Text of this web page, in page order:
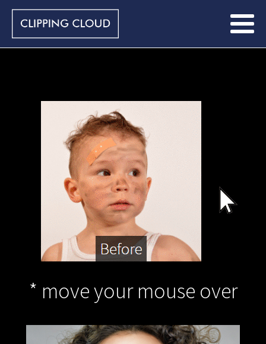
* move your mouse over